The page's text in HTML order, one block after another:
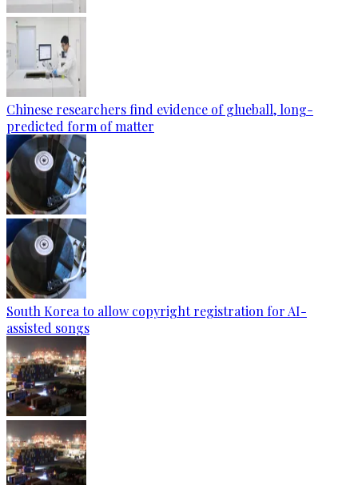
Chinese researchers find evidence of glueball, long-
predicted form of matter
South Korea to allow copyright registration for AI-
assisted songs